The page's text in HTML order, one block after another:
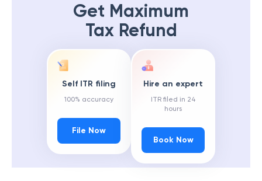
Get Maximum
Tax Refund
Self ITR filing
100% accuracy
File Now
Hire an expert
ITR filed in 24
hours
Book Now